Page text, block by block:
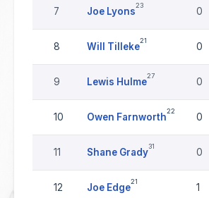
7 Joe Lyons
23
0
8 Will Tilleke
21
0
9 Lewis Hulme
27
0
10 Owen Farnworth
22
0
11 Shane Grady
31
0
12 Joe Edge
21
1